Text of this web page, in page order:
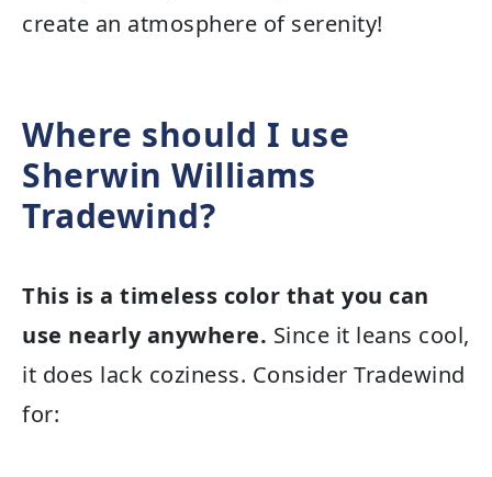
create an atmosphere of serenity!
Where should I use
Sherwin Williams
Tradewind?
This is a timeless color that you can
use nearly anywhere. Since it leans cool,
it does lack coziness. Consider Tradewind
for: